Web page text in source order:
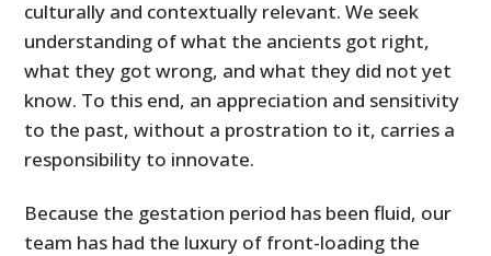
culturally and contextually relevant. We seek
understanding of what the ancients got right,
what they got wrong, and what they did not yet
know. To this end, an appreciation and sensitivity
to the past, without a prostration to it, carries a
responsibility to innovate.
Because the gestation period has been fluid, our
team has had the luxury of front-loading the